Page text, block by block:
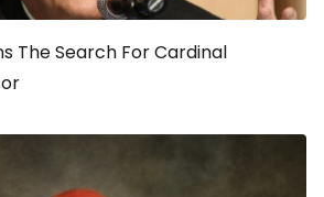
The Search For Cardinal